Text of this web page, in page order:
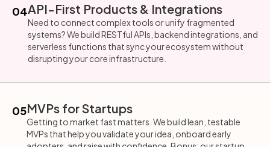
04API-First Products & Integrations
Need to connect complex tools or unify fragmented
systems? We build RESTful APIs, backend integrations, and
serverless functions that sync your ecosystem without
disrupting your core infrastructure.
05MVPs for Startups
Getting to market fast matters. We build lean, testable
MVPs that help you validate your idea, onboard early